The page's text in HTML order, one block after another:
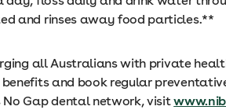
and rinses away food particles.**
all Australians with private
and book regular
No Gap dental network, visit